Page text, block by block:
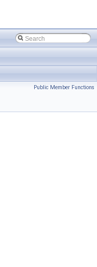
Public Member Functions